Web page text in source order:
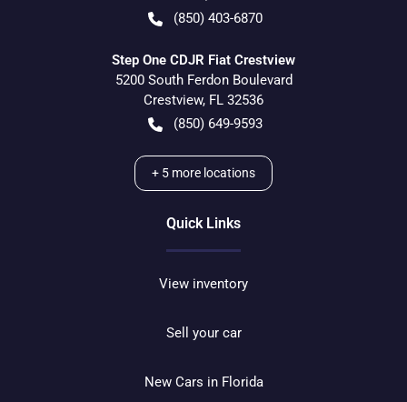
(850) 403-6870
Step One CDJR Fiat Crestview
5200 South Ferdon Boulevard
Crestview, FL 32536
(850) 649-9593
+ 5 more locations
Quick Links
View inventory
Sell your car
New Cars in Florida